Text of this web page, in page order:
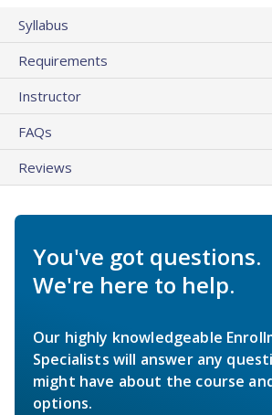
Syllabus
Requirements
Instructor
FAQs
Reviews
You've got questions.
We're here to help.
Our highly knowledgeable
Specialists will answer any
might have about the course
options.